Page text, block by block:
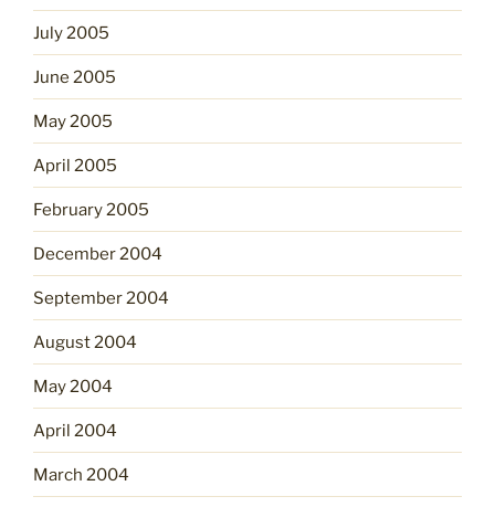
July 2005
June 2005
May 2005
April 2005
February 2005
December 2004
September 2004
August 2004
May 2004
April 2004
March 2004